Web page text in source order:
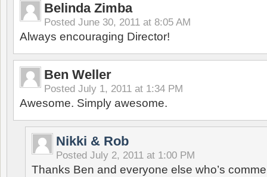
Belinda Zimba
Posted June 30, 2011 at 8:05 AM
Always encouraging Director!
Ben Weller
Posted July 1, 2011 at 1:34 PM
Awesome. Simply awesome.
Nikki & Rob
Posted July 2, 2011 at 1:00 PM
Thanks Ben and everyone else who’s